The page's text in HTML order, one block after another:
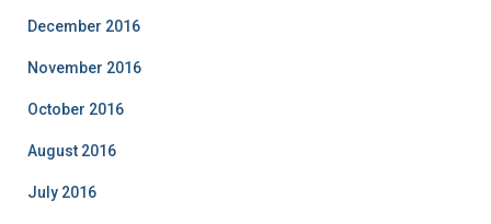
December 2016
November 2016
October 2016
August 2016
July 2016